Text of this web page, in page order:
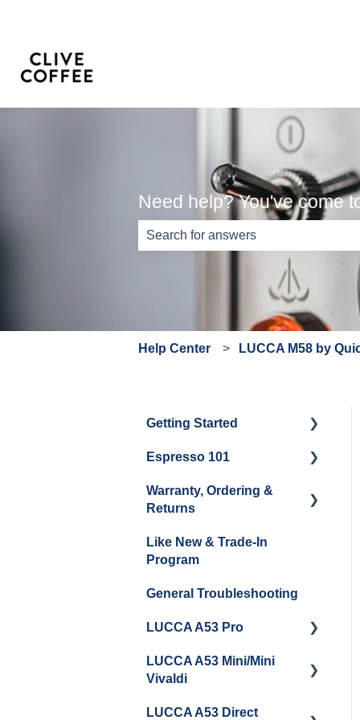
Need help? You've come
There are no suggestions because
Help Center LUCCA M58 by
Getting Started
Water
Unboxing
Cleaning & Maintenance
Maintenance
Espresso 101
Coffee & Pulling Shots
Warranty, Ordering &
Returns
Order Changes, Returns,
Shipping & Payment
Warranty and Repairs
Repackaging
Like New & Trade-In
Program
General Troubleshooting
LUCCA A53 Pro
Getting Started
LUCCA A53 Mini/Mini
Vivaldi
Getting Started
LUCCA A53 Direct